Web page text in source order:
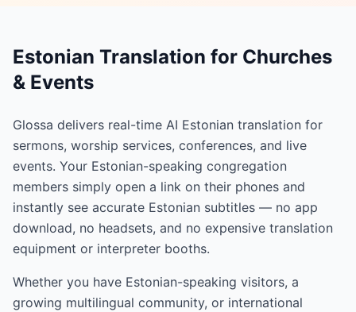
Estonian Translation for Churches
& Events
Glossa delivers real-time AI Estonian translation for
sermons, worship services, conferences, and live
events. Your Estonian-speaking congregation
members simply open a link on their phones and
instantly see accurate Estonian subtitles — no app
download, no headsets, and no expensive translation
equipment or interpreter booths.
Whether you have Estonian-speaking visitors, a
growing multilingual community, or international